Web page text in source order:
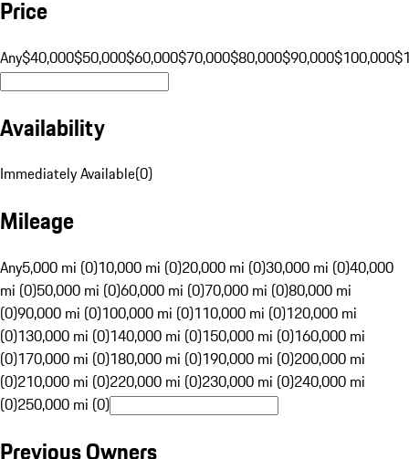
Price
Any$40,000$50,000$60,000$70,000$80,000$90,000$100,000
Availability
Immediately Available(0)
Mileage
Any5,000 mi (0)10,000 mi (0)20,000 mi (0)30,000 mi (0)40,000
mi (0)50,000 mi (0)60,000 mi (0)70,000 mi (0)80,000 mi
(0)90,000 mi (0)100,000 mi (0)110,000 mi (0)120,000 mi
(0)130,000 mi (0)140,000 mi (0)150,000 mi (0)160,000 mi
(0)170,000 mi (0)180,000 mi (0)190,000 mi (0)200,000 mi
(0)210,000 mi (0)220,000 mi (0)230,000 mi (0)240,000 mi
(0)250,000 mi (0)
Previous Owners